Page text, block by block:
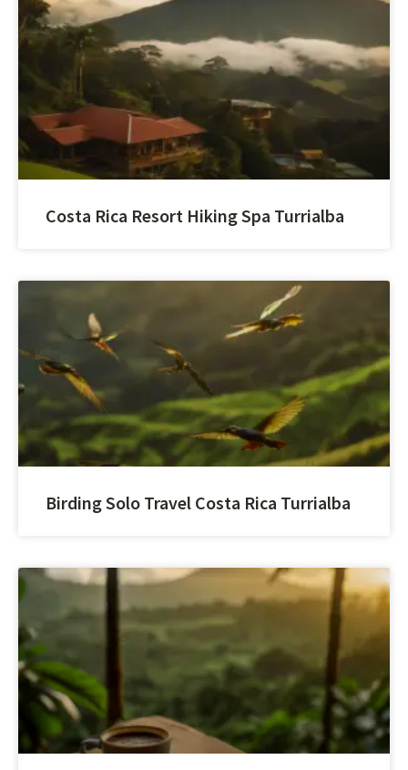
Costa Rica Resort Hiking Spa Turrialba
Birding Solo Travel Costa Rica Turrialba